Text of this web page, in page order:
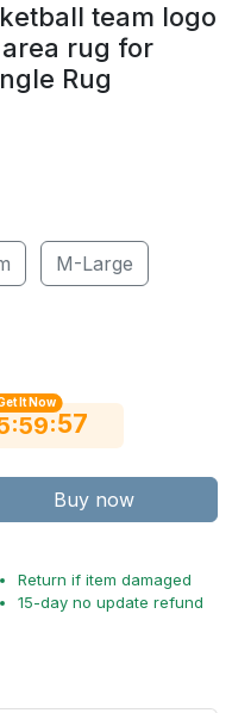
team logo
rug for
Rug
M-Large
It Now
:59:56
Buy now
Return if item damaged
15-day no update refund